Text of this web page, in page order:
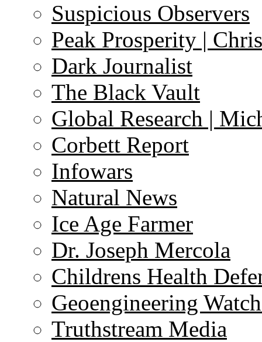
Suspicious Observers
Peak Prosperity |
Dark Journalist
The Black Vault
Global Research |
Corbett Report
Infowars
Natural News
Ice Age Farmer
Dr. Joseph Mercola
Childrens Health
Geoengineering
Truthstream Media